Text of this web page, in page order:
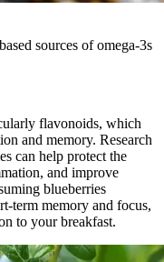
sources of omega-3s
flavonoids, which
and memory. Research
can help protect the
and improve
blueberries
term memory and focus,
to your breakfast.